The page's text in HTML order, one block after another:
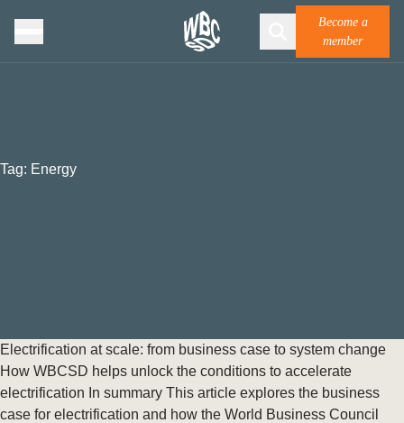
Become a
member
Tag: Energy
Electrification at scale: from business case to system change
How WBCSD helps unlock the conditions to accelerate
electrification In summary This article explores the business
case for electrification and how the World Business Council